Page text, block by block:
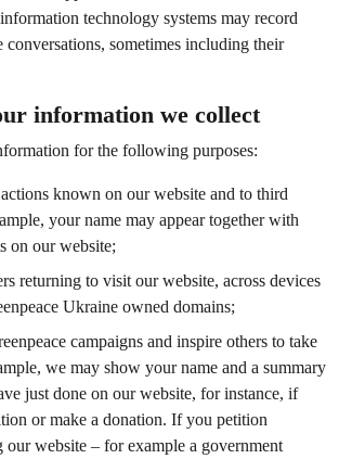
technology systems may record
conversations, sometimes including their
information we collect
for the following purposes:
known on our website and to third
your name may appear together with
on our website;
returning to visit our website, across devices
Ukraine owned domains;
campaigns and inspire others to take
we may show your name and a summary
just done on our website, for instance, if
or make a donation. If you petition
our website – for example a government